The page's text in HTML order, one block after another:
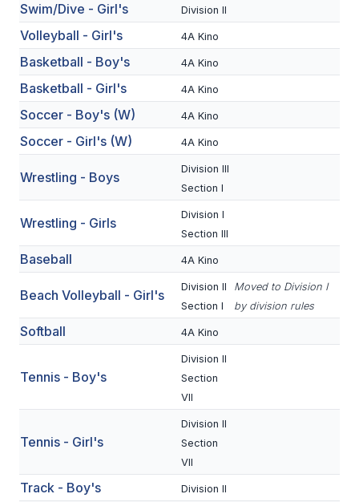
FOOTBALL
FLAG FOOTBALL
VOLLEYBALL
BADMINTON
SOCCER
CROSS COUNTRY
SWIM & DIVE
WINTER SPORTS
UNIFIED SPORTS
Swim/Dive - Girl's Division II
Volleyball - Girl's 4A Kino
Basketball - Boy's 4A Kino
Basketball - Girl's 4A Kino
Soccer - Boy's (W) 4A Kino
Soccer - Girl's (W) 4A Kino
Wrestling - Boys
Division III
Section I
Wrestling - Girls
Division I
Section III
Baseball 4A Kino
Beach Volleyball - Girl's
Division II
Section I
Moved to Division I
by division rules
Softball 4A Kino
Tennis - Boy's
Division II
Section
VII
Tennis - Girl's
Division II
Section
VII
Track - Boy's Division II